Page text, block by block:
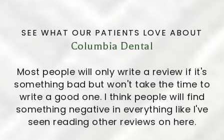
SEE WHAT OUR PATIENTS LOVE ABOUT
Columbia Dental
Most people will only write a review if it's
something bad but won't take the time to
write a good one. I think people will find
something negative in everything like I've
seen reading other reviews on here.